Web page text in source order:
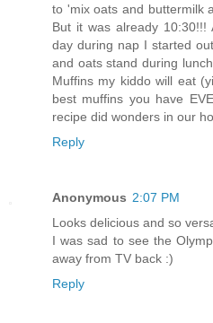
to 'mix oats and buttermilk
But it was already 10:30!!!
day during nap I started
and oats stand during
Muffins my kiddo will eat
best muffins you have
recipe did wonders in our
Reply
Anonymous 2:07 PM
Looks delicious and so
I was sad to see the
away from TV back :)
Reply